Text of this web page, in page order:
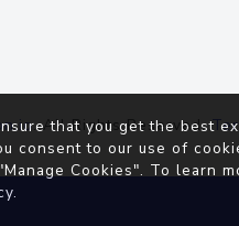
. All Rights Reserved.
that you get the best
consent to our use of
Cookies". To learn
.